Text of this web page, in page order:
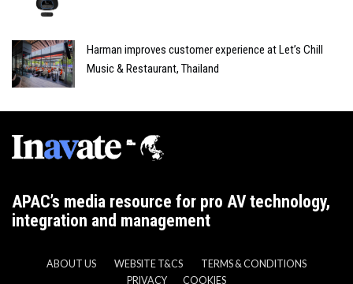
Harman improves customer experience at Let’s Chill
Music & Restaurant, Thailand
APAC’s media resource for pro AV technology,
integration and management
ABOUT US WEBSITE T&CS
TERMS & CONDITIONS
PRIVACY
COOKIES